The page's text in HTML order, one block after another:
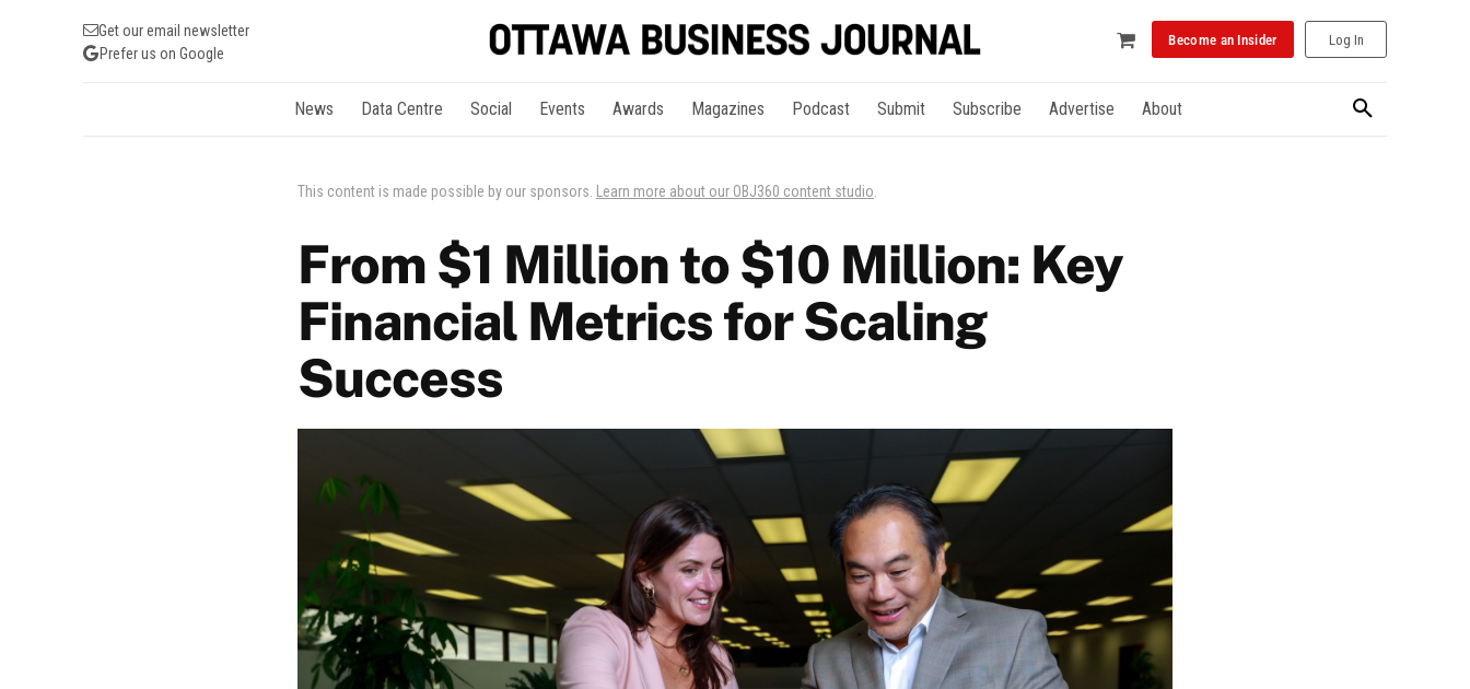
Get our email newsletter
Prefer us on Google
Become an Insider Log In
News Data Centre Social Events Awards Magazines Podcast Submit Subscribe Advertise About
This content is made possible by our sponsors. Learn more about our OBJ360 content studio
From $1 Million to $10 Million: Key
Financial Metrics for Scaling
Success